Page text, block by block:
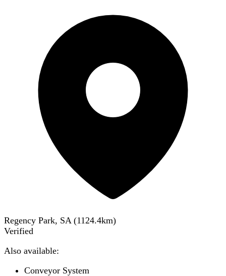
Regency Park, SA (1124.4km)
Verified
Also available:
Conveyor System